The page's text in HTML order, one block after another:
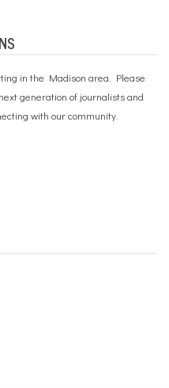
in the Madison area. Please
generation of journalists and
with our community.